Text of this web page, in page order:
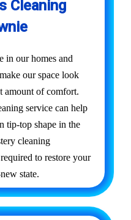
Cleaning
in our homes and
our space look
amount of comfort.
service can help
tip-top shape in the
cleaning
to restore your
state.